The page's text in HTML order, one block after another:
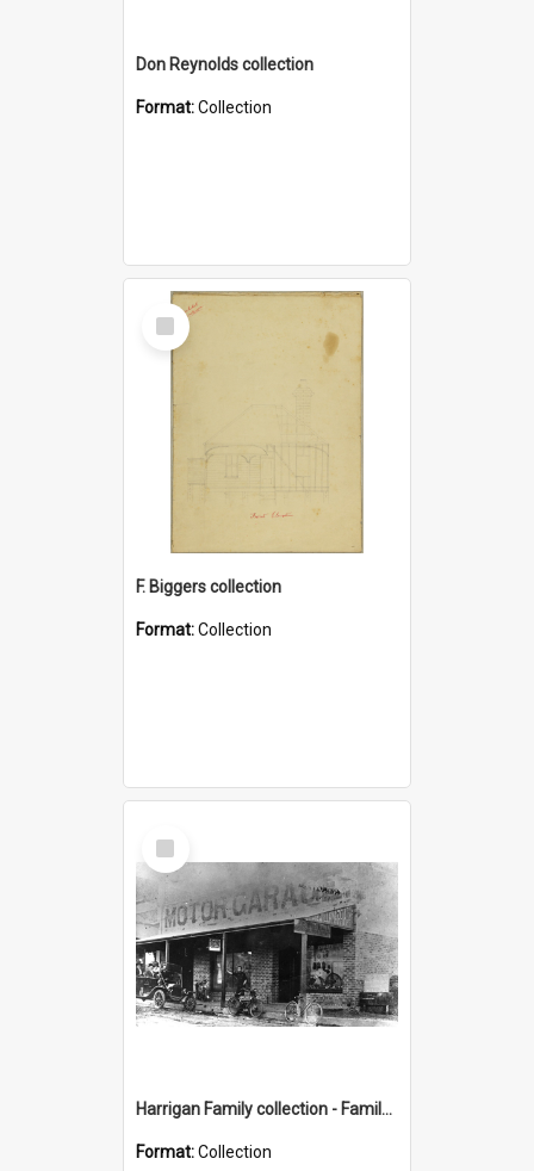
Don Reynolds collection
Format:Collection
Select
Item
F. Biggers collection
Format:Collection
Select
Item
Harrigan Family collection - Family Photographs
Format:Collection